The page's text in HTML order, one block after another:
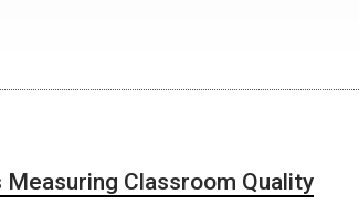
Measuring Classroom Quality